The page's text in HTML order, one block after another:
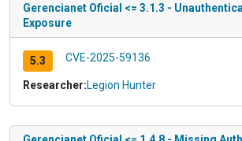
Gerencianet Oficial <= 3.1.3 -
Exposure
5.3 CVE-2025-59136
Researcher:Legion Hunter